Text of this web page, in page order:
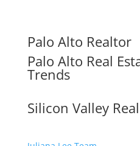
Palo Alto Realtor
Palo Alto Real
Trends
Silicon Valley